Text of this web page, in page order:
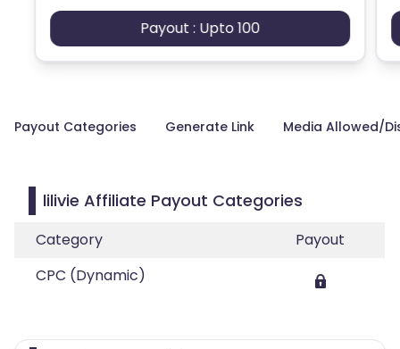
Payout : Upto 100
Payout Categories Generate Link Media Allowed/
lilivie Affiliate Payout Categories
Category
Payout
CPC (Dynamic)